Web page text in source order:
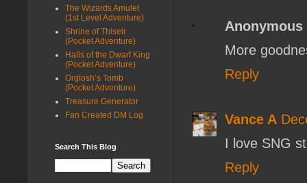
Anonymous
More
Reply
Vance A
I love SNG
Reply
The Wizards Amulet
(1st Level Adventure)
Shrine of Thiseir
(Pocket Adventure)
Halls of the Dwarf King
(Pocket Adventure)
Orglosh’s Tomb
(Pocket Adventure)
Treasure Generator
Fan Created DM Log
Search This Blog